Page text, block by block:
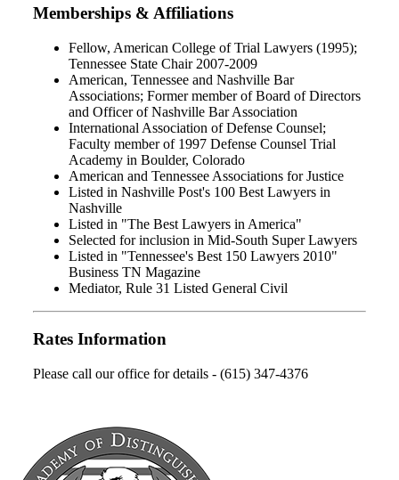
Memberships & Affiliations
Fellow, American College of Trial Lawyers (1995);
Tennessee State Chair 2007-2009
American, Tennessee and Nashville Bar
Associations; Former member of Board of Directors
and Officer of Nashville Bar Association
International Association of Defense Counsel;
Faculty member of 1997 Defense Counsel Trial
Academy in Boulder, Colorado
American and Tennessee Associations for Justice
Listed in Nashville Post's 100 Best Lawyers in
Nashville
Listed in "The Best Lawyers in America"
Selected for inclusion in Mid-South Super Lawyers
Listed in "Tennessee's Best 150 Lawyers 2010"
Business TN Magazine
Mediator, Rule 31 Listed General Civil
Rates Information
Please call our office for details - (615) 347-4376